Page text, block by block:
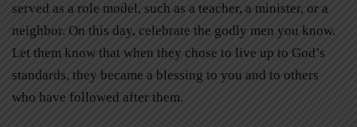
served as a role model, such as a teacher, a minister, or a
neighbor. On this day, celebrate the godly men you know.
Let them know that when they chose to live up to God’s
standards, they became a blessing to you and to others
who have followed after them.